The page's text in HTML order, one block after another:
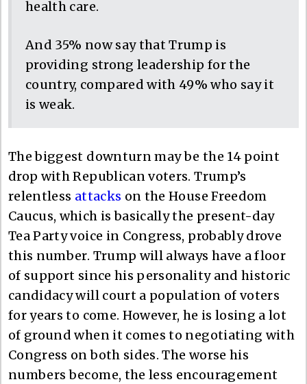
health care.
And 35% now say that Trump is
providing strong leadership for the
country, compared with 49% who say it
is weak.
The biggest downturn may be the 14 point
drop with Republican voters. Trump’s
relentless attacks on the House Freedom
Caucus, which is basically the present-day
Tea Party voice in Congress, probably drove
this number. Trump will always have a floor
of support since his personality and historic
candidacy will court a population of voters
for years to come. However, he is losing a lot
of ground when it comes to negotiating with
Congress on both sides. The worse his
numbers become, the less encouragement